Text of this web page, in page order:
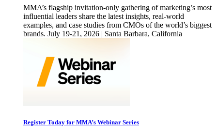
MMA’s flagship invitation-only gathering of marketing’s most
influential leaders share the latest insights, real-world
examples, and case studies from CMOs of the world’s biggest
brands. July 19-21, 2026 | Santa Barbara, California
Register Today for MMA’s Webinar Series